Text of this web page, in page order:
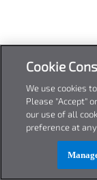
Cookie
We use cookies
Please "Accept"
our use of all
preference at